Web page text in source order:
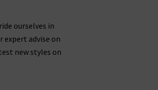
buying jeans from AG that are made from
around the waistband.
mould to your body shape while you wear
ourselves in
expert advise on
new styles on